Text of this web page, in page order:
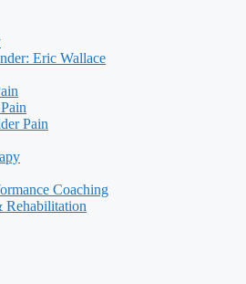
Eric Wallace
Pain
Coaching
Rehabilitation